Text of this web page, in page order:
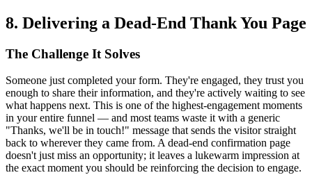
8. Delivering a Dead-End Thank You Page
The Challenge It Solves
Someone just completed your form. They're engaged, they trust you
enough to share their information, and they're actively waiting to see
what happens next. This is one of the highest-engagement moments
in your entire funnel — and most teams waste it with a generic
"Thanks, we'll be in touch!" message that sends the visitor straight
back to wherever they came from. A dead-end confirmation page
doesn't just miss an opportunity; it leaves a lukewarm impression at
the exact moment you should be reinforcing the decision to engage.